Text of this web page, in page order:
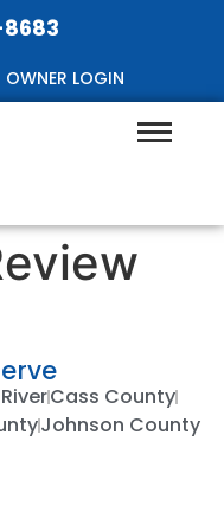
OWNER LOGIN
Cass County
Johnson County